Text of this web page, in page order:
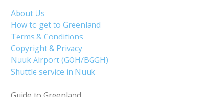
About Us
How to get to Greenland
Terms & Conditions
Copyright & Privacy
Nuuk Airport (GOH/BGGH)
Shuttle service in Nuuk